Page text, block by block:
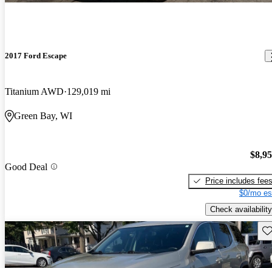
2017 Ford Escape
Titanium AWD 129,019 mi
Green Bay, WI
Good Deal
Price includes fees
$0/mo
Check availability